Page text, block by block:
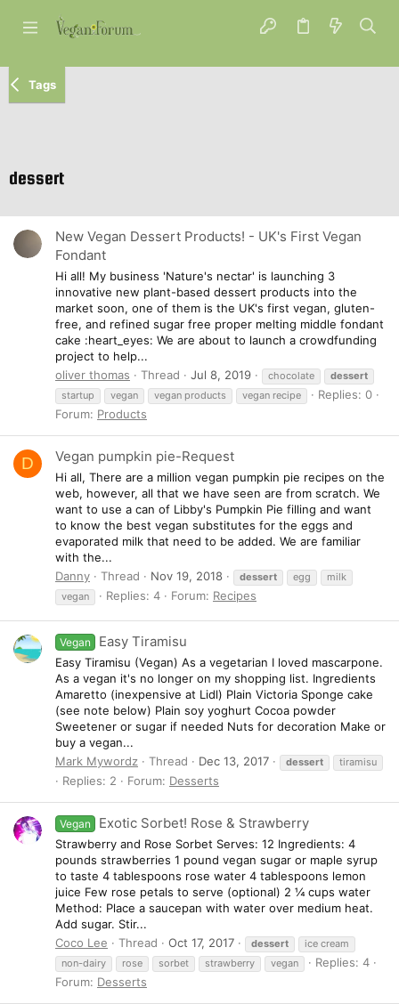
Tags
dessert
New Vegan Dessert Products! - UK's First Vegan
Fondant
Hi all! My business 'Nature's nectar' is launching 3
innovative new plant-based dessert products into the
market soon, one of them is the UK's first vegan, gluten-
free, and refined sugar free proper melting middle fondant
cake :heart_eyes: We are about to launch a crowdfunding
project to help...
oliver thomas
Thread Jul 8, 2019 chocolate
dessert
startup
vegan vegan products vegan recipe
Replies: 0
Forum: Products
D Vegan pumpkin pie-Request
Hi all, There are a million vegan pumpkin pie recipes on the
web, however, all that we have seen are from scratch. We
want to use a can of Libby's Pumpkin Pie filling and want
to know the best vegan substitutes for the eggs and
evaporated milk that need to be added. We are familiar
with the...
Danny
Thread Nov 19, 2018 dessert egg
milk
vegan
Replies: 4 Forum: Recipes
Vegan Easy Tiramisu
Easy Tiramisu (Vegan) As a vegetarian I loved mascarpone.
As a vegan it's no longer on my shopping list. Ingredients
Amaretto (inexpensive at Lidl) Plain Victoria Sponge cake
(see note below) Plain soy yoghurt Cocoa powder
Sweetener or sugar if needed Nuts for decoration Make or
buy a vegan...
Mark Mywordz
Thread Dec 13, 2017 dessert tiramisu
Replies: 2 Forum: Desserts
Vegan Exotic Sorbet! Rose & Strawberry
Strawberry and Rose Sorbet Serves: 12 Ingredients: 4
pounds strawberries 1 pound vegan sugar or maple syrup
to taste 4 tablespoons rose water 4 tablespoons lemon
juice Few rose petals to serve (optional) 2 ¼ cups water
Method: Place a saucepan with water over medium heat.
Add sugar. Stir...
Coco Lee
Thread Oct 17, 2017 dessert
ice cream
non-dairy
rose sorbet strawberry vegan
Replies: 4
Forum: Desserts